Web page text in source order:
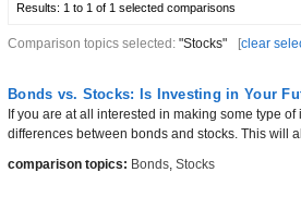
Results: 1 to 1 of 1 selected comparisons
Comparison topics selected: "Stocks" [clear
Bonds vs. Stocks: Is Investing in Your
If you are at all interested in making some type
differences between bonds and stocks. This will
comparison topics: Bonds, Stocks